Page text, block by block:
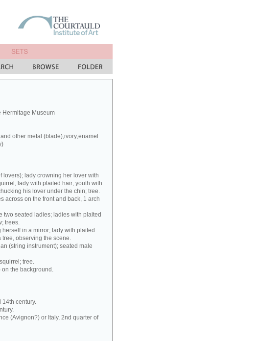
Hermitage Museum
other metal (blade);ivory;enamel
lovers); lady crowning her lover with
lady with plaited hair; youth with
his lover under the chin; tree.
across on the front and back, 1 arch
two seated ladies; ladies with plaited
trees.
in a mirror; lady with plaited
tree, observing the scene.
(string instrument); seated male
tree.
on the background.
14th century.
(Avignon?) or Italy, 2nd quarter of